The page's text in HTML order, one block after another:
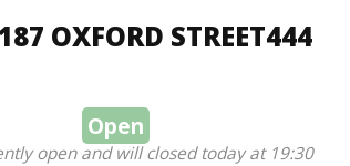
OXFORD STREET444
Open
open and will closed today at 19:30